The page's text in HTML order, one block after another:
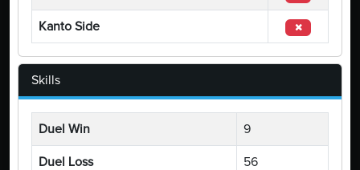
Kanto Side
Skills
Duel Win 9
Duel Loss 56